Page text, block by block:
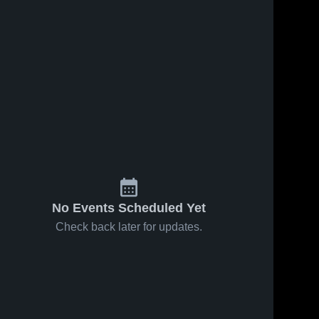
No Events Scheduled Yet
Check back later for updates.